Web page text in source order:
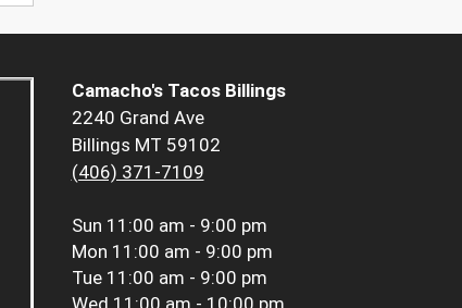
Camacho's Tacos Billings
2240 Grand Ave
Billings MT 59102
(406) 371-7109
Sun 11:00 am - 9:00 pm
Mon 11:00 am - 9:00 pm
Tue 11:00 am - 9:00 pm